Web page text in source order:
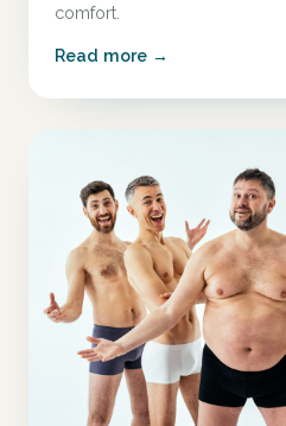
comfort.
Read more →